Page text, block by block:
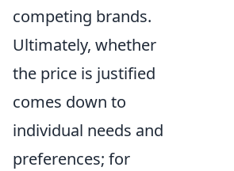
competing brands.
Ultimately, whether
the price is justified
comes down to
individual needs and
preferences; for